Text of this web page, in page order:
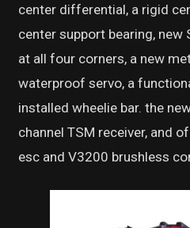
center differential, a rigid
center support bearing, new
at all four corners, a new
waterproof servo, a
installed wheelie bar. the
channel TSM receiver, and
esc and V3200 brushless